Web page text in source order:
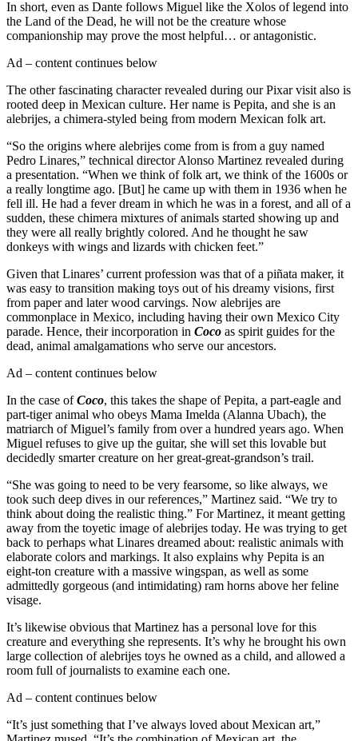
In short, even as Dante follows Miguel like the Xolos of legend into
the Land of the Dead, he will not be the creature whose
companionship may prove the most helpful… or antagonistic.
Ad – content continues below
The other fascinating character revealed during our Pixar visit also is
rooted deep in Mexican culture. Her name is Pepita, and she is an
alebrijes, a chimera-styled being from modern Mexican folk art.
“So the origins where alebrijes come from is from a guy named
Pedro Linares,” technical director Alonso Martinez revealed during
a presentation. “When we think of folk art, we think of the 1600s or
a really longtime ago. [But] he came up with them in 1936 when he
fell ill. He had a fever dream in which he was in a forest, and all of a
sudden, these chimera mixtures of animals started showing up and
they were all really brightly colored. And he thought he saw
donkeys with wings and lizards with chicken feet.”
Given that Linares’ current profession was that of a piñata maker, it
was easy to transition making toys out of his dreamy visions, first
from paper and later wood carvings. Now alebrijes are
commonplace in Mexico, including having their own Mexico City
parade. Hence, their incorporation in Coco as spirit guides for the
dead, animal amalgamations who serve our ancestors.
Ad – content continues below
In the case ofCoco, this takes the shape of Pepita, a part-eagle and
part-tiger animal who obeys Mama Imelda (Alanna Ubach), the
matriarch of Miguel’s family from over a hundred years ago. When
Miguel refuses to give up the guitar, she will set this lovable but
decidedly smarter creature on her great-great-grandson’s trail.
“She was going to need to be very fearsome, so like always, we
took such deep dives in our references,” Martinez said. “We try to
think about doing the realistic thing.” For Martinez, it meant getting
away from the toyetic image of alebrijes today. He was trying to get
back to perhaps what Linares dreamed about: realistic animals with
elaborate colors and markings. It also explains why Pepita is an
eight-ton creature with a massive wingspan, as well as some
admittedly gorgeous (and intimidating) ram horns above her feline
visage.
It’s likewise obvious that Martinez has a personal love for this
creature and everything she represents. It’s why he brought his own
large collection of alebrijes toys he owned as a child, and allowed a
room full of journalists to examine each one.
Ad – content continues below
“It’s just something that I’ve always loved about Mexican art,”